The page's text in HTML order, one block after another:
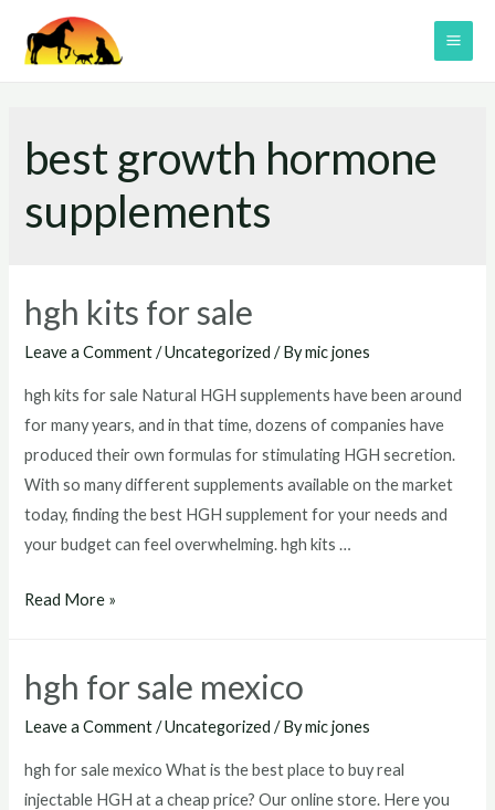
best growth hormone
supplements
hgh kits for sale
Leave a Comment /Uncategorized / Bymic jones
hgh kits for sale Natural HGH supplements have been around
for many years, and in that time, dozens of companies have
produced their own formulas for stimulating HGH secretion.
With so many different supplements available on the market
today, finding the best HGH supplement for your needs and
your budget can feel overwhelming. hgh kits …
hgh
sale
Read More »
hgh for sale mexico
Leave a Comment /Uncategorized / Bymic jones
hgh for sale mexico What is the best place to buy real
injectable HGH at a cheap price? Our online store. Here you